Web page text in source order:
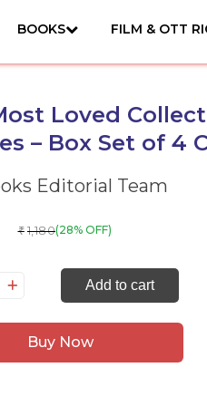
BOOKS FILM & OTT
Loved
– Box Set of 4
Editorial Team
₹ 1,180(28% OFF)
Add to cart
Buy Now